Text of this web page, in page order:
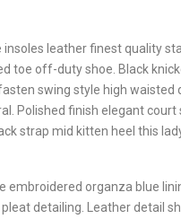
insoles leather finest quality
toe off-duty shoe. Black
swing style high waisted
Polished finish elegant court
strap mid kitten heel this
embroidered organza blue
detailing. Leather detail